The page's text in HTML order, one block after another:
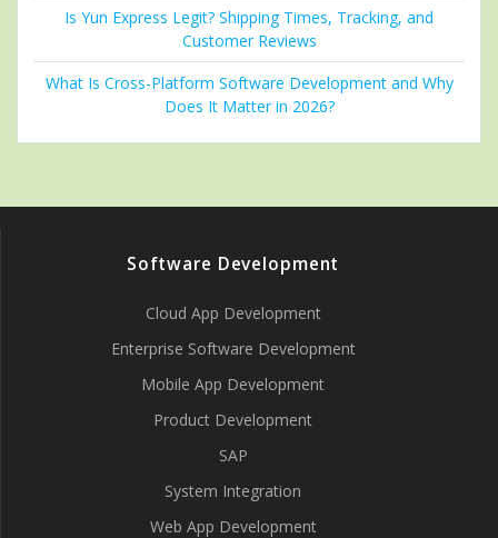
Is Yun Express Legit? Shipping Times, Tracking, and
Customer Reviews
What Is Cross-Platform Software Development and Why
Does It Matter in 2026?
Software Development
Cloud App Development
Enterprise Software Development
Mobile App Development
Product Development
SAP
System Integration
Web App Development